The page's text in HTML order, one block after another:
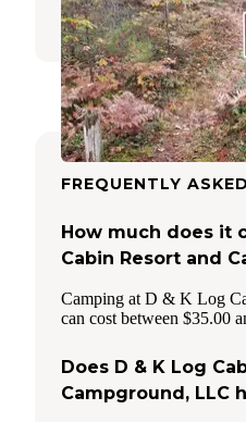
12
FREQUENTLY
How much does it
Cabin Resort and
Camping at D & K Log
can cost between $35.00
Does D & K Log
Campground, LLC